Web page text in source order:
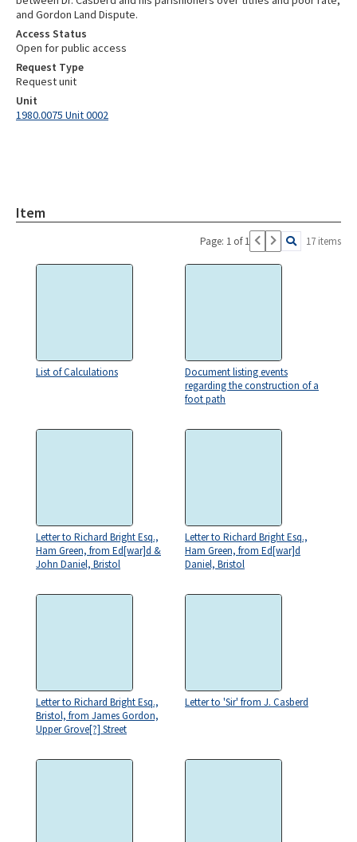
and Gordon Land Dispute.
Access Status
Open for public access
Request Type
Request unit
Unit
1980.0075 Unit 0002
Item
Page: 1 of 1 17 items
List of Calculations
Document listing events
regarding the construction of a
foot path
Letter to Richard Bright Esq.,
Ham Green, from Ed[war]d &
John Daniel, Bristol
Letter to Richard Bright Esq.,
Ham Green, from Ed[war]d
Daniel, Bristol
Letter to Richard Bright Esq.,
Bristol, from James Gordon,
Upper Grove[?] Street
Letter to 'Sir' from J. Casberd